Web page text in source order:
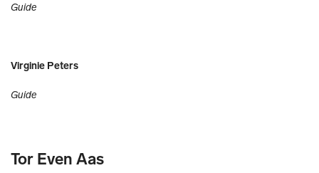
Guide
Virginie Peters
Guide
Tor Even Aas